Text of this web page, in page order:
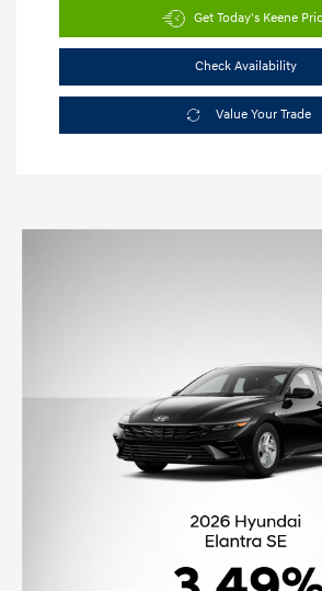
Get Today's Keene
Check Availability
Value Your Trade